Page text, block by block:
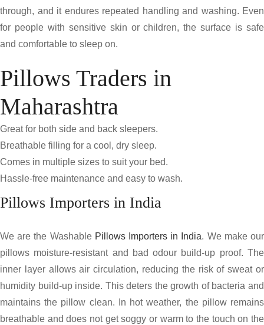
through, and it endures repeated handling and washing. Even
for people with sensitive skin or children, the surface is safe
and comfortable to sleep on.
Pillows Traders in
Maharashtra
Great for both side and back sleepers.
Breathable filling for a cool, dry sleep.
Comes in multiple sizes to suit your bed.
Hassle-free maintenance and easy to wash.
Pillows Importers in India
We are the Washable Pillows Importers in India. We make our
pillows moisture-resistant and bad odour build-up proof. The
inner layer allows air circulation, reducing the risk of sweat or
humidity build-up inside. This deters the growth of bacteria and
maintains the pillow clean. In hot weather, the pillow remains
breathable and does not get soggy or warm to the touch on the